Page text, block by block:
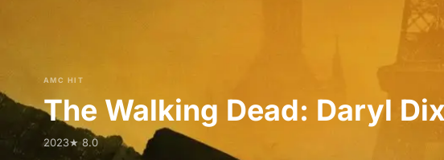
AMC HIT
The Walking Dead: Daryl
2023★ 8.0